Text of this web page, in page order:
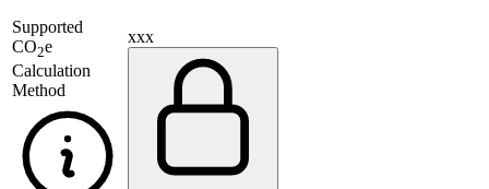
Supported
CO2e
Calculation
Method
xxx